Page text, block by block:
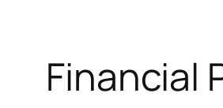
Financial